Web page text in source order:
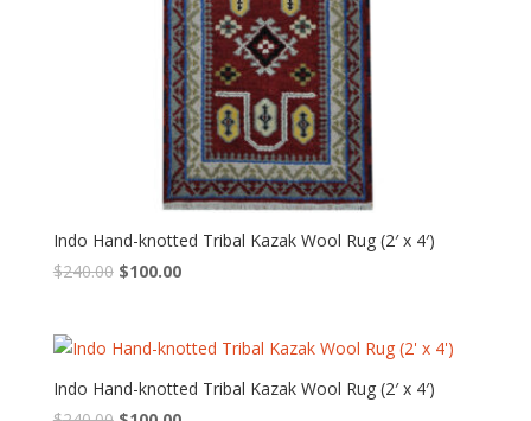
Indo Hand-knotted Tribal Kazak Wool Rug (2′ x 4′)
$240.00 Original
$240.00.
$100.00Current
$100.00.
Indo Hand-knotted Tribal Kazak Wool Rug (2′ x 4′)